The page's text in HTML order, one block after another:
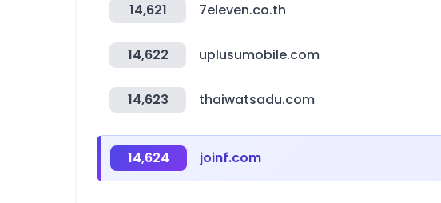
14,621 7eleven.co.th
14,622 uplusumobile.com
14,623 thaiwatsadu.com
14,624 joinf.com